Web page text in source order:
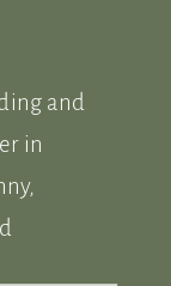
and
in